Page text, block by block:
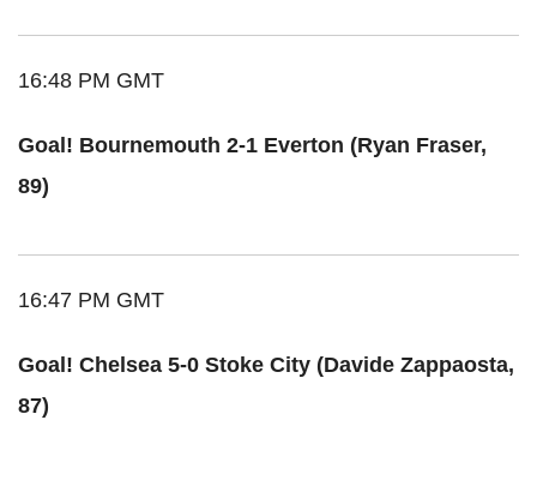
16:48 PM GMT
Goal! Bournemouth 2-1 Everton (Ryan Fraser,
89)
16:47 PM GMT
Goal! Chelsea 5-0 Stoke City (Davide Zappaosta,
87)